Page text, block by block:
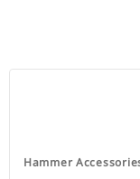
Hammer